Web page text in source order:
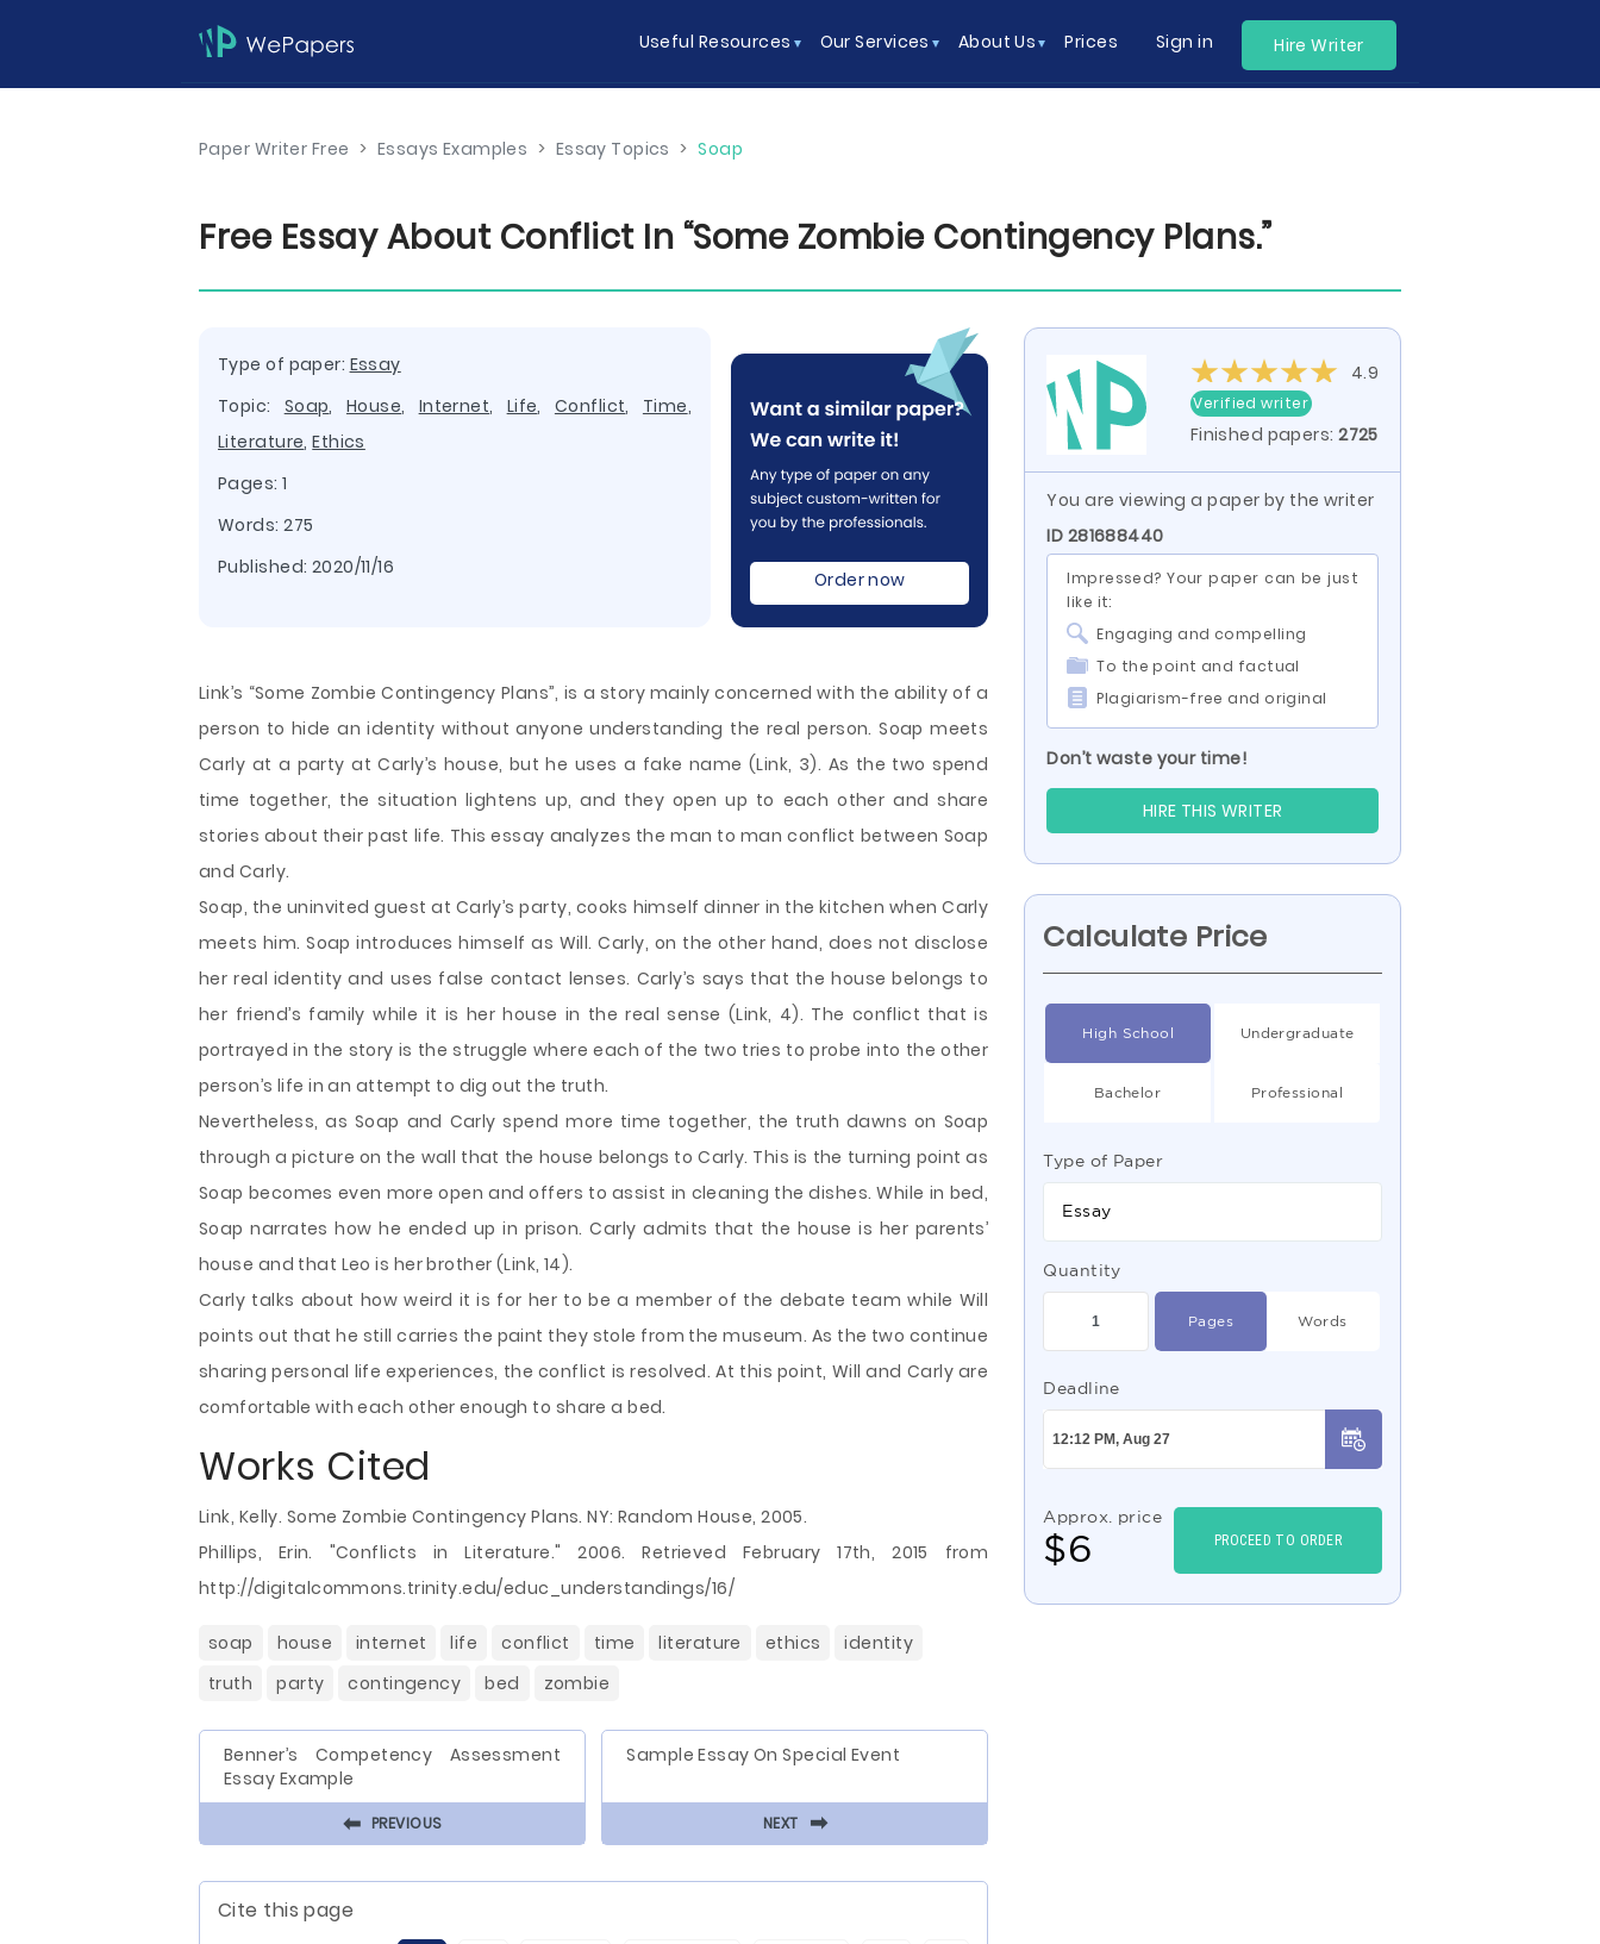
Useful Resources Our Services About Us Prices Sign in Hire Writer
Paper Writer Free > Essays Examples > Essay Topics > Soap
Free Essay About Conflict In “Some Zombie Contingency Plans.”
Type of paper: Essay
Topic: Soap, House, Internet, Life, Conflict, Time,
Literature,Ethics
Pages: 1
Words: 275
Published: 2020/11/16
Order now
Link’s “Some Zombie Contingency Plans”, is a story mainly concerned with the ability of a
person to hide an identity without anyone understanding the real person. Soap meets
Carly at a party at Carly’s house, but he uses a fake name (Link, 3). As the two spend
time together, the situation lightens up, and they open up to each other and share
stories about their past life. This essay analyzes the man to man conflict between Soap
and Carly.
Soap, the uninvited guest at Carly’s party, cooks himself dinner in the kitchen when Carly
meets him.Soap introduces himself as Will. Carly, on the other hand, does not disclose
her real identity and uses false contact lenses. Carly’s says that the house belongs to
her friend’s family while it is her house in the real sense (Link, 4). The conflict that is
portrayed in the story is the struggle where each of the two tries to probe into the other
person’s life in an attempt to dig out the truth.
Nevertheless, as Soap and Carly spend more time together, the truth dawns on Soap
through a picture on the wall that the house belongs to Carly. This is the turning point as
Soap becomes even more open and offers to assist in cleaning the dishes. While in bed,
Soap narrates how he ended up in prison. Carly admits that the house is her parents’
house and that Leo is her brother (Link, 14).
Carly talks about how weird it is for her to be a member of the debate team while Will
points out that he still carries the paint they stole from the museum. As the two continue
sharing personal life experiences, the conflict is resolved. At this point, Will and Carly are
comfortable with each other enough to share a bed.
Works Cited
Link, Kelly. Some Zombie Contingency Plans. NY: Random House, 2005.
Phillips, Erin. "Conflicts in Literature." 2006. Retrieved February 17th, 2015 from
http://digitalcommons.trinity.edu/educ_understandings/16/
soap house internet life conflict time literature ethics
identity
truth
party contingency bed zombie
Benner’s Competency Assessment
Essay Example
⬅ PREVIOUS
Sample Essay On Special Event
NEXT ⬅
Cite this page
4.9
Verified writer
Finished papers:2725
You are viewing a paper by the writer
ID 281688440
Impressed? Your paper can be just
like it:
Engaging and compelling
To the point and factual
Plagiarism-free and original
Don’t waste your time!
HIRE THIS WRITER
Calculate Price
High School Undergraduate
Bachelor Professional
Type of Paper
Essay
Quantity
Pages Words
Deadline
Approx. price
$6 PROCEED TO ORDER